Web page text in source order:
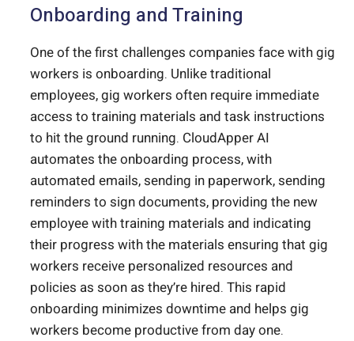
Onboarding and Training
One of the first challenges companies face with gig
workers is onboarding. Unlike traditional
employees, gig workers often require immediate
access to training materials and task instructions
to hit the ground running. CloudApper AI
automates the onboarding process, with
automated emails, sending in paperwork, sending
reminders to sign documents, providing the new
employee with training materials and indicating
their progress with the materials ensuring that gig
workers receive personalized resources and
policies as soon as they’re hired. This rapid
onboarding minimizes downtime and helps gig
workers become productive from day one.